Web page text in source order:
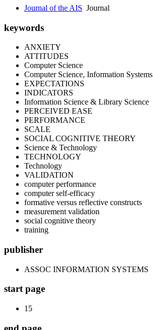
Journal of the AIS Journal
keywords
ANXIETY
ATTITUDES
Computer Science
Computer Science, Information Systems
EXPECTATIONS
INDICATORS
Information Science & Library Science
PERCEIVED EASE
PERFORMANCE
SCALE
SOCIAL COGNITIVE THEORY
Science & Technology
TECHNOLOGY
Technology
VALIDATION
computer performance
computer self-efficacy
formative versus reflective constructs
measurement validation
social cognitive theory
training
publisher
ASSOC INFORMATION SYSTEMS
start page
15